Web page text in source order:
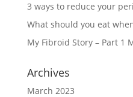
3 ways to reduce your
What should you eat
My Fibroid Story – Part 1
Archives
March 2023